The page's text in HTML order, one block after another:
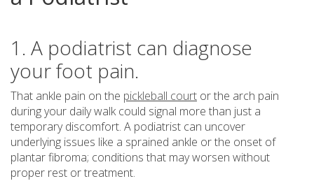
1. A podiatrist can diagnose
your foot pain.
That ankle pain on the pickleball court or the arch pain
during your daily walk could signal more than just a
temporary discomfort. A podiatrist can uncover
underlying issues like a sprained ankle or the onset of
plantar fibroma; conditions that may worsen without
proper rest or treatment.